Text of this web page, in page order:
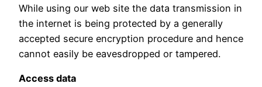
While using our web site the data transmission in
the internet is being protected by a generally
accepted secure encryption procedure and hence
cannot easily be eavesdropped or tampered.
Access data